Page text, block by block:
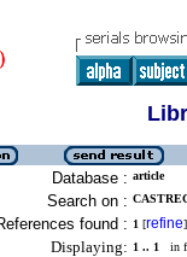
Database : article
Search on :
found : 1 [refine]
Displaying: 1 .. 1 in